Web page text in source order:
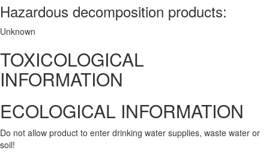
Hazardous decomposition products:
Unknown
TOXICOLOGICAL
INFORMATION
ECOLOGICAL INFORMATION
Do not allow product to enter drinking water supplies, waste water or
soil!